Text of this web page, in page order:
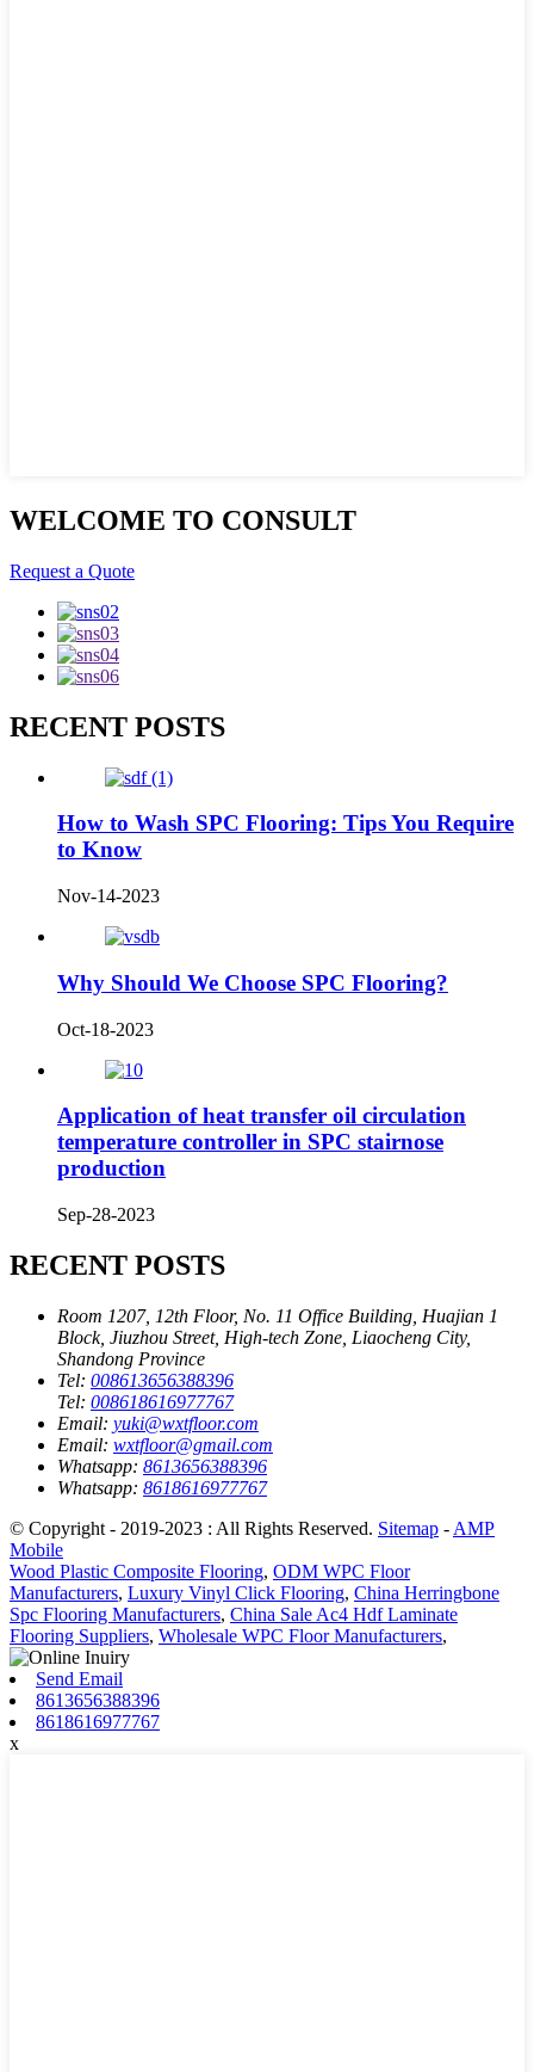
WELCOME TO CONSULT
Request a Quote
RECENT POSTS
How to Wash SPC Flooring: Tips You Require
to Know
Nov-14-2023
Why Should We Choose SPC Flooring?
Oct-18-2023
Application of heat transfer oil circulation
temperature controller in SPC stairnose
production
Sep-28-2023
RECENT POSTS
Room 1207, 12th Floor, No. 11 Office Building, Huajian 1
Block, Jiuzhou Street, High-tech Zone, Liaocheng City,
Shandong Province
Tel: 008613656388396
Tel: 008618616977767
Email: yuki@wxtfloor.com
Email: wxtfloor@gmail.com
Whatsapp: 8613656388396
Whatsapp: 8618616977767
© Copyright - 2019-2023 : All Rights Reserved. Sitemap - AMP
Mobile
Wood Plastic Composite Flooring, ODM WPC Floor
Manufacturers, Luxury Vinyl Click Flooring, China Herringbone
Spc Flooring Manufacturers, China Sale Ac4 Hdf Laminate
Flooring Suppliers, Wholesale WPC Floor Manufacturers,
Send Email
8613656388396
8618616977767
x